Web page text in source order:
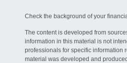
Check the background of your
The content is developed from
information in this material is not
professionals for specific information
material was developed and